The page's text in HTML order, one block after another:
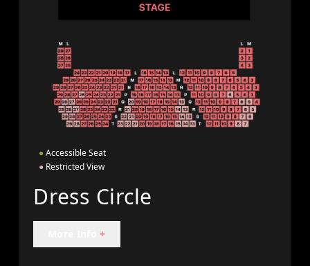
● Accessible Seat
● Restricted View
Dress Circle
+